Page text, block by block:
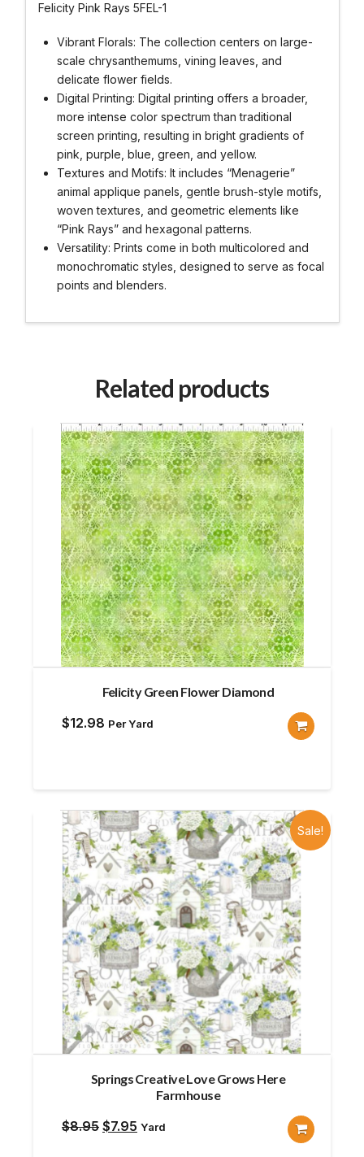
Felicity Pink Rays 5FEL-1
Vibrant Florals: The collection centers on large-
scale chrysanthemums, vining leaves, and
delicate flower fields.
Digital Printing: Digital printing offers a broader,
more intense color spectrum than traditional
screen printing, resulting in bright gradients of
pink, purple, blue, green, and yellow.
Textures and Motifs: It includes “Menagerie”
animal applique panels, gentle brush-style motifs,
woven textures, and geometric elements like
“Pink Rays” and hexagonal patterns.
Versatility: Prints come in both multicolored and
monochromatic styles, designed to serve as focal
points and blenders.
Related products
Felicity Green Flower Diamond
$12.98 Per Yard
Sale!
Springs Creative Love Grows Here
Farmhouse
$8.95 Original
$7.95 Current
Yard